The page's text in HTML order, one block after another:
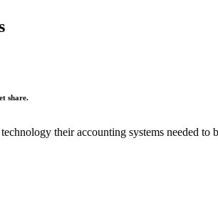
share.
their accounting systems needed to